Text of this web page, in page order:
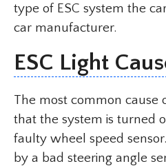
type of ESC system the
car manufacturer.
ESC Light
The most common cause
that the system is turned
faulty wheel speed
by a bad steering angle